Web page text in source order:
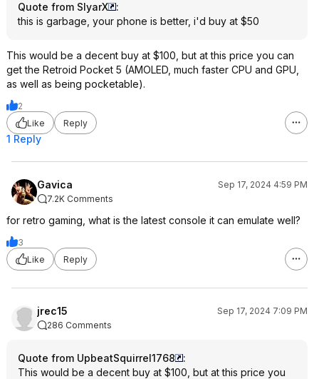
Quote from SlyarX
:
this is garbage, your phone is better, i'd buy at $50
This would be a decent buy at $100, but at this price you can
get the Retroid Pocket 5 (AMOLED, much faster CPU and GPU,
as well as being pocketable).
2
Like
Reply
1 Reply
Gavica
Sep 17, 2024 4:59 PM
7.2K Comments
for retro gaming, what is the latest console it can emulate well?
3
Like
Reply
jrec15
Sep 17, 2024 7:09 PM
286 Comments
Quote from UpbeatSquirrel1768
:
This would be a decent buy at $100, but at this price you